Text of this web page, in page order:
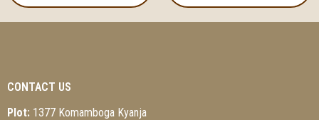
CONTACT US
Plot: 1377 Komamboga Kyanja